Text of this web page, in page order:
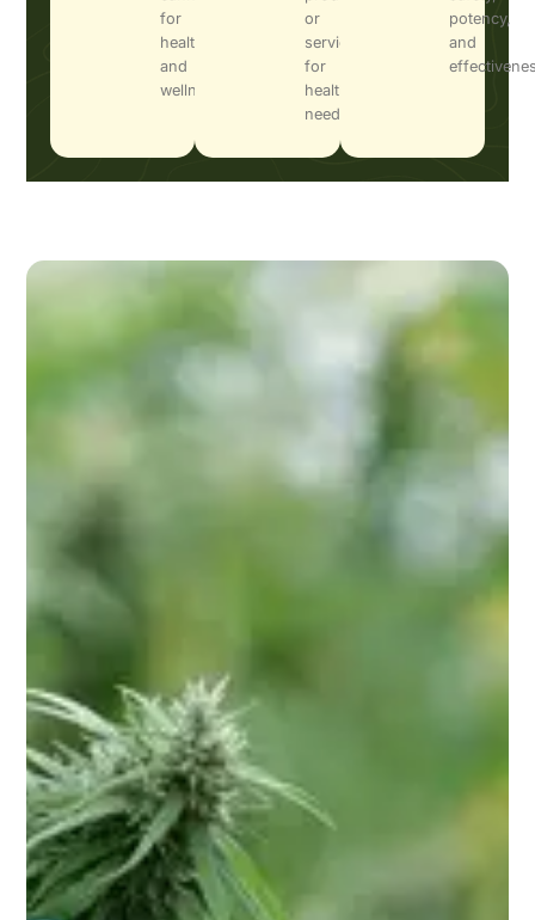
for
health
and
wellness.
or
services
for
health
needs.
potency,
and